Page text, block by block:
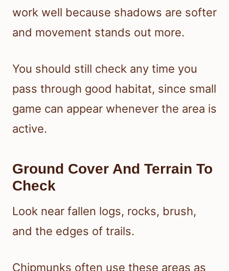
work well because shadows are softer
and movement stands out more.
You should still check any time you
pass through good habitat, since small
game can appear whenever the area is
active.
Ground Cover And Terrain To
Check
Look near fallen logs, rocks, brush,
and the edges of trails.
Chipmunks often use these areas as